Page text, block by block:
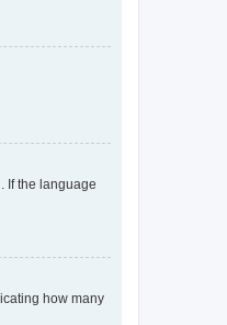
If the language
how many